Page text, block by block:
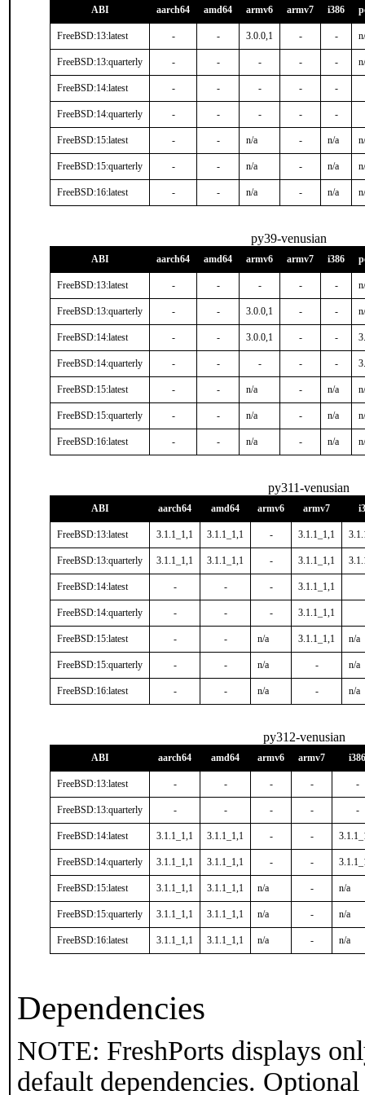
ABI aarch64 amd64 armv6 armv7 i386
FreeBSD:13:latest - - 3.0.0,1 - -
FreeBSD:13:quarterly - - - - -
FreeBSD:14:latest - - - - -
FreeBSD:14:quarterly - - - - -
FreeBSD:15:latest - - n/a - n/a
FreeBSD:15:quarterly - - n/a - n/a
FreeBSD:16:latest - - n/a - n/a
py39-venusian
ABI aarch64 amd64 armv6 armv7 i386
FreeBSD:13:latest - - - - -
FreeBSD:13:quarterly - - 3.0.0,1 - -
FreeBSD:14:latest - - 3.0.0,1 - -
FreeBSD:14:quarterly - - - - -
FreeBSD:15:latest - - n/a - n/a
FreeBSD:15:quarterly - - n/a - n/a
FreeBSD:16:latest - - n/a - n/a
py311-venusian
ABI aarch64 amd64 armv6 armv7
FreeBSD:13:latest 3.1.1_1,1 3.1.1_1,1 - 3.1.1_1,1
FreeBSD:13:quarterly 3.1.1_1,1 3.1.1_1,1 - 3.1.1_1,1
FreeBSD:14:latest - - - 3.1.1_1,1
FreeBSD:14:quarterly - - - 3.1.1_1,1
FreeBSD:15:latest - - n/a 3.1.1_1,1 n/a
FreeBSD:15:quarterly - - n/a - n/a
FreeBSD:16:latest - - n/a - n/a
py312-venusian
ABI aarch64 amd64 armv6 armv7 i386
FreeBSD:13:latest - - - - -
FreeBSD:13:quarterly - - - - -
FreeBSD:14:latest 3.1.1_1,1 3.1.1_1,1 - -
FreeBSD:14:quarterly 3.1.1_1,1 3.1.1_1,1 - -
FreeBSD:15:latest 3.1.1_1,1 3.1.1_1,1 n/a - n/a
FreeBSD:15:quarterly 3.1.1_1,1 3.1.1_1,1 n/a - n/a
FreeBSD:16:latest 3.1.1_1,1 3.1.1_1,1 n/a - n/a
Dependencies
NOTE: FreshPorts displays
default dependencies.